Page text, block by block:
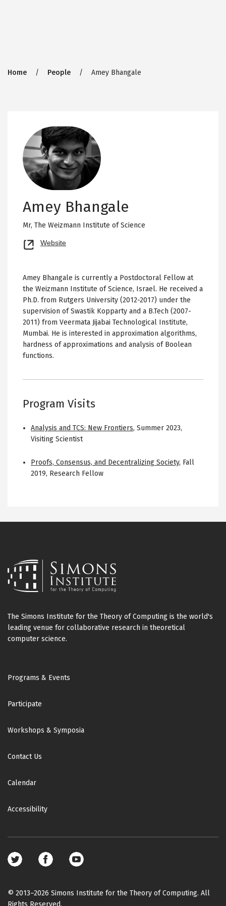
Breadcrumb
Home People Amey Bhangale
Amey Bhangale
Mr, The Weizmann Institute of Science
Website
new
Amey Bhangale is currently a Postdoctoral Fellow at
the Weizmann Institute of Science, Israel. He received a
Ph.D. from Rutgers University (2012-2017) under the
supervision of Swastik Kopparty and a B.Tech (2007-
2011) from Veermata Jijabai Technological Institute,
Mumbai. He is interested in approximation algorithms,
hardness of approximations and analysis of Boolean
functions.
Program Visits
Analysis and TCS: New Frontiers, Summer 2023,
Visiting Scientist
Proofs, Consensus, and Decentralizing Society, Fall
2019, Research Fellow
The Simons Institute for the Theory of Computing is the world's
leading venue for collaborative research in theoretical
computer science.
Footer
Programs & Events
Participate
Workshops & Symposia
Contact Us
Calendar
Accessibility
Footer
media
© 2013–2026 Simons Institute for the Theory of Computing. All